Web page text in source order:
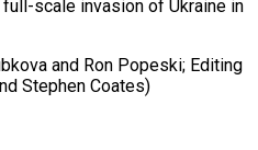
scale invasion of Ukraine in
and Ron Popeski; Editing
Stephen Coates)